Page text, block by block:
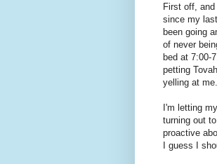
First off,
since my
been going
of never
bed at 7:00-
petting
yelling at
I'm letting
turning out
proactive
I guess I